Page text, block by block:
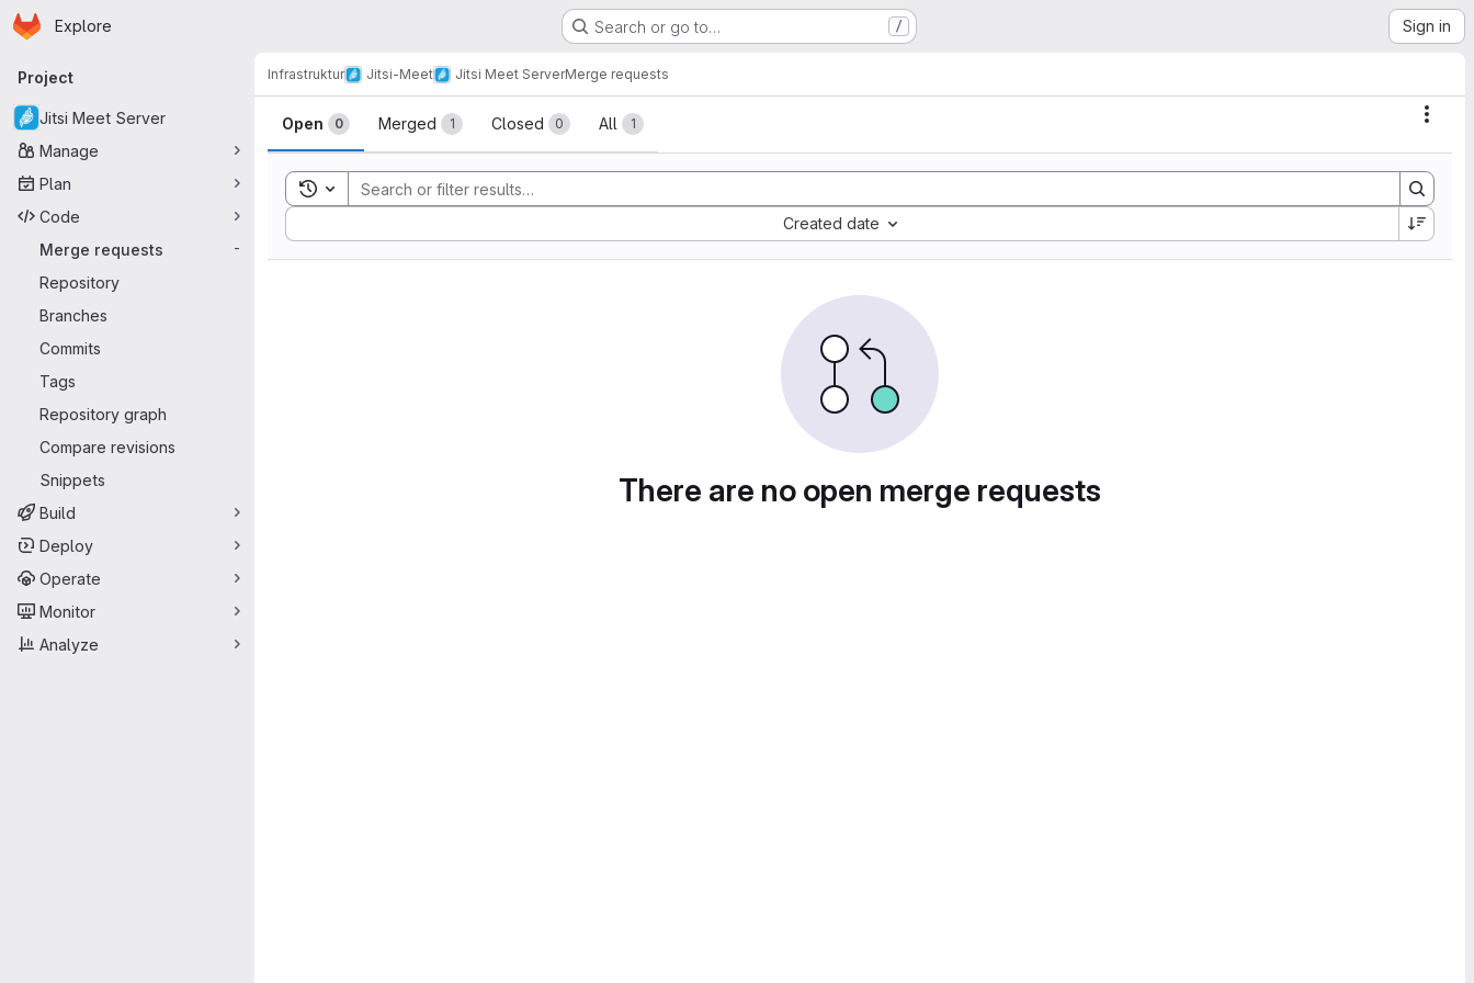
Skip to main content
Homepage
Explore Search or go to… / Sign in
Primary navigation
Project
Jitsi Meet Server
Manage
Plan
Code
Merge requests
-
Repository
Branches
Commits
Tags
Repository graph
Compare revisions
Snippets
Build
Deploy
Operate
Monitor
Analyze
Infrastruktur Jitsi-Meet Jitsi Meet ServerMerge requests
Merge requests
Open 0 Merged 1 Closed 0 All 1
Toggle search history
Created date
Sort by:
There are no open merge requests